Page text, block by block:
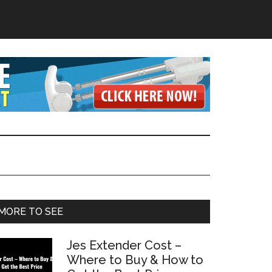
TO SEE
Jes Extender Cost –
Where to Buy & How to